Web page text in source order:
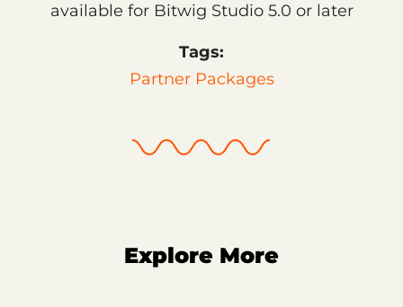
available for Bitwig Studio 5.0 or later
Tags:
Partner Packages
Explore More